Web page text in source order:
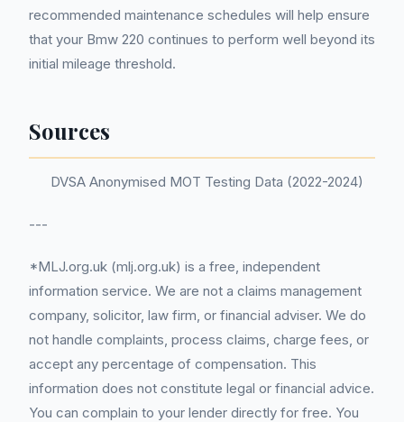
recommended maintenance schedules will help ensure
that your Bmw 220 continues to perform well beyond its
initial mileage threshold.
Sources
DVSA Anonymised MOT Testing Data (2022-2024)
---
*MLJ.org.uk (mlj.org.uk) is a free, independent
information service. We are not a claims management
company, solicitor, law firm, or financial adviser. We do
not handle complaints, process claims, charge fees, or
accept any percentage of compensation. This
information does not constitute legal or financial advice.
You can complain to your lender directly for free. You